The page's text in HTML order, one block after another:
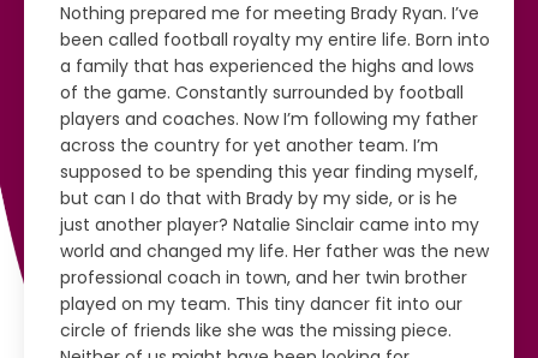
Nothing prepared me for meeting Brady Ryan. I’ve
been called football royalty my entire life. Born into
a family that has experienced the highs and lows
of the game. Constantly surrounded by football
players and coaches. Now I’m following my father
across the country for yet another team. I’m
supposed to be spending this year finding myself,
but can I do that with Brady by my side, or is he
just another player? Natalie Sinclair came into my
world and changed my life. Her father was the new
professional coach in town, and her twin brother
played on my team. This tiny dancer fit into our
circle of friends like she was the missing piece.